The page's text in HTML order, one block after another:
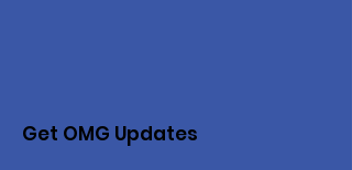
Get OMG Updates